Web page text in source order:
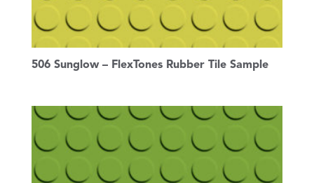
506 Sunglow – FlexTones Rubber Tile Sample